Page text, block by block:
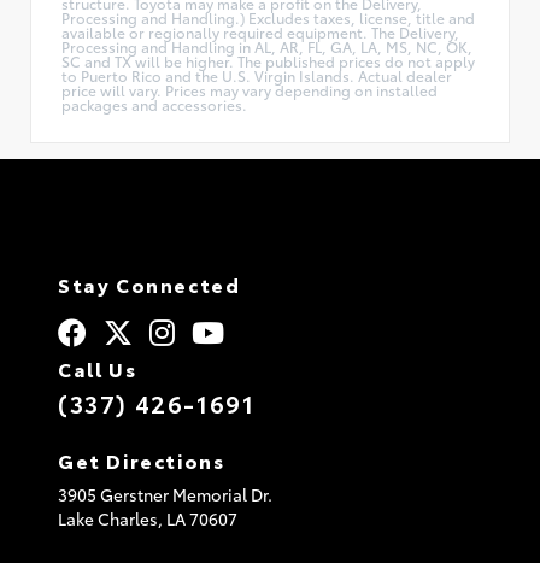
Processing and Handling.) Excludes taxes, license, title and
available or regionally required equipment. The Delivery,
Processing and Handling in AL, AR, FL, GA, LA, MS, NC, OK,
SC and TX will be higher. The published prices do not apply
to Puerto Rico and the U.S. Virgin Islands. Actual dealer
price will vary. Prices may vary depending on installed
packages and accessories.
Stay Connected
Call Us
(337) 426-1691
Get Directions
3905 Gerstner Memorial Dr.
Lake Charles, LA70607